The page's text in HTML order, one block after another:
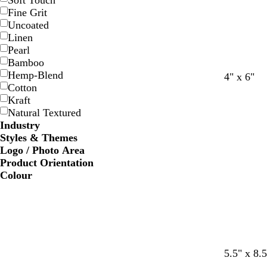
Fine Grit
Uncoated
Linen
Pearl
Bamboo
Hemp-Blend
Cotton
Kraft
Natural Textured
Industry
Styles & Themes
Logo / Photo Area
Product Orientation
Colour
4" x 6"
b
d
lo
c
5.5" x